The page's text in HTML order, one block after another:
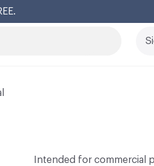
Intended for commercial